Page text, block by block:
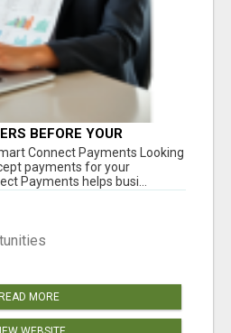
BEFORE YOUR
Connect Payments Looking
payments for your
Payments helps busi...
READ MORE